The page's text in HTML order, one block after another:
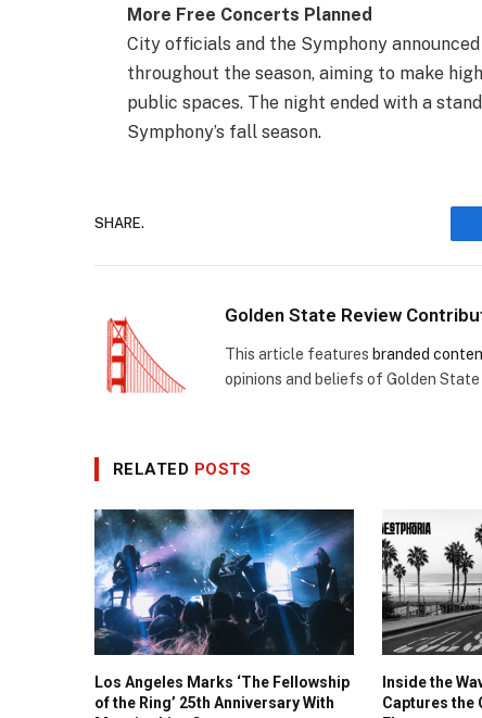
More Free Concerts Planned
City officials and the Symphony
throughout the season, aiming to make
public spaces. The night ended with a
Symphony’s fall season.
SHARE.
Golden State Review
This article features branded
opinions and beliefs of Golden State
RELATED POSTS
Los Angeles Marks ‘The Fellowship
of the Ring’ 25th Anniversary With
Inside the
Captures the